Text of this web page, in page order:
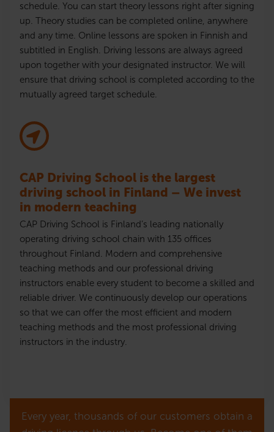
schedule. You can start theory lessons right after signing
up. Theory studies can be completed online, anywhere
and any time. Online lessons are spoken in Finnish and
subtitled in English. Driving lessons are always agreed
upon together with your designated instructor. We will
ensure that driving school is completed according to the
mutually agreed target schedule.
CAP Driving School is the largest
driving school in Finland – We invest
in modern teaching
CAP Driving School is Finland’s leading nationally
operating driving school chain with 135 offices
throughout Finland. Modern and comprehensive
teaching methods and our professional driving
instructors enable every student to become a skilled and
reliable driver. We continuously develop our operations
so that we can offer the most efficient and modern
teaching methods and the most professional driving
instructors in the industry.
Every year, thousands of our customers obtain a